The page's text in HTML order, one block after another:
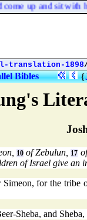
10 of Zebulun,17
of Israel give an
for the
Sheba, and
up and sit with
translation-1898
Bibles {